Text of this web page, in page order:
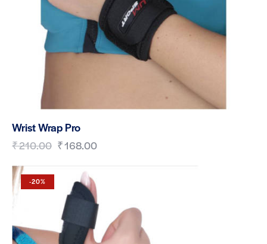
Wrist Wrap Pro
₹210.00 ₹168.00
-20%